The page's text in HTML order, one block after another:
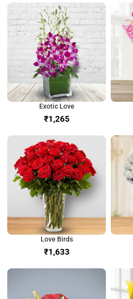
Exotic Love
₹
Love Birds
₹